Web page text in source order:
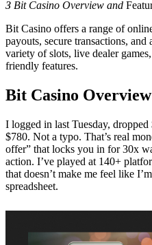
З Bit Casino Overview and
Bit Casino offers a range of
payouts, secure transactions,
variety of slots, live dealer
friendly features.
Bit Casino
I logged in last Tuesday,
$780. Not a typo. That’s real
offer” that locks you in for 30x
action. I’ve played at 140+
that doesn’t make me feel like
spreadsheet.